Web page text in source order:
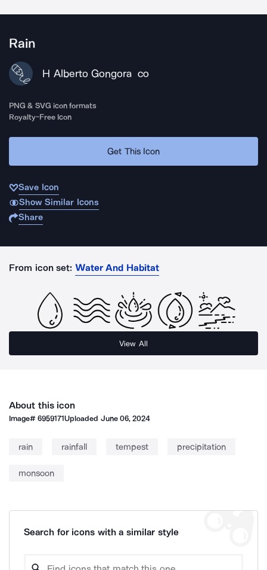
Rain
H Alberto Gongora CO
PNG & SVG icon formats
Royalty-Free Icon
Get This Icon
Save Icon
Show Similar Icons
Share
From icon set: Water And Habitat
View All
About this icon
Image#6959171Uploaded June 06, 2024
rain rainfall tempest precipitation
monsoon
Search for icons with a similar style